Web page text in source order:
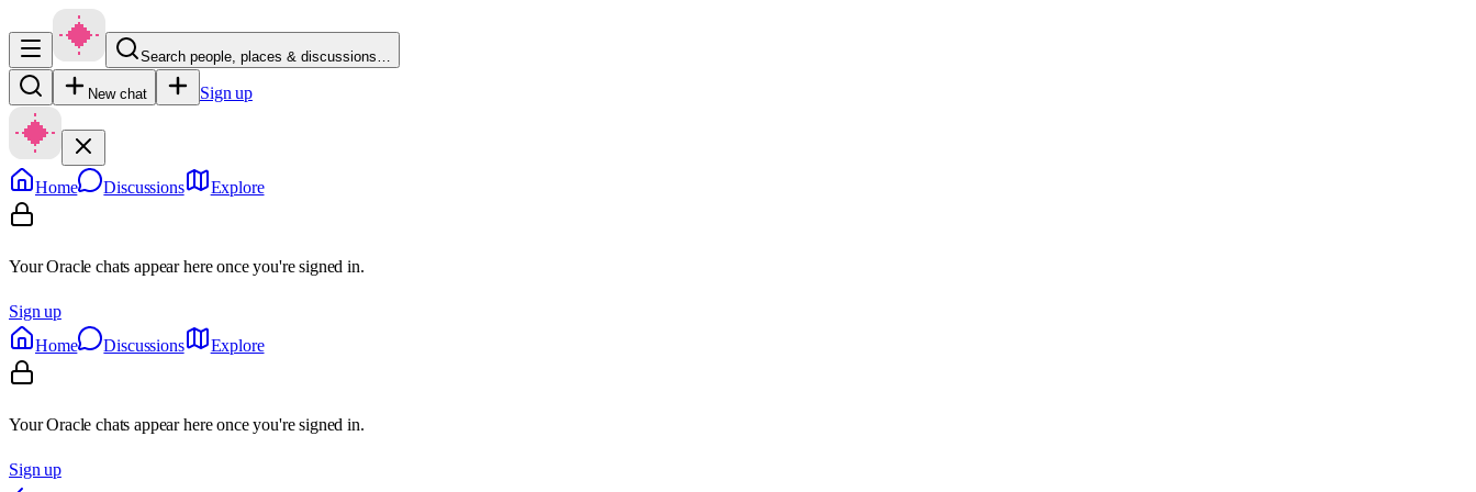
Search people, places & discussions…
New chat Sign up
Home Discussions Explore
Your Oracle chats appear here once you're signed in.
Sign up
Home
Discussions Explore
Your Oracle chats appear here once you're signed in.
Sign up